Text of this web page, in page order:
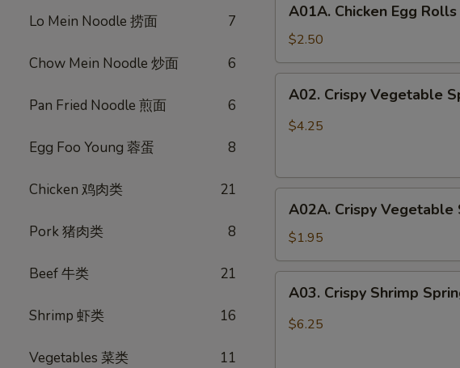
Lo Mein Noodle 捞面 7
Chow Mein Noodle 炒面 6
Pan Fried Noodle 煎面 6
Egg Foo Young 蓉蛋 8
Chicken 鸡肉类 21
Pork 猪肉类 8
Beef 牛类 21
Shrimp 虾类 16
Vegetables 菜类 11
Chicken
Egg
Rolls
(1)
A01A. Chicken Egg
$2.50
Crispy
Vegetable
(3)
A02. Crispy Vegetable
$4.25
Crispy
Vegetable
Spring
Rolls
(1)
A02A. Crispy Vegetable
$1.95
Crispy
Shrimp
A03. Crispy Shrimp
$6.25